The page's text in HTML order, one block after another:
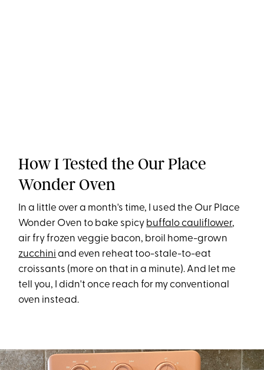
How I Tested the Our Place
Wonder Oven
In a little over a month's time, I used the Our Place
Wonder Oven to bake spicy buffalo cauliflower,
air fry frozen veggie bacon, broil home-grown
zucchini and even reheat too-stale-to-eat
croissants (more on that in a minute). And let me
tell you, I didn't once reach for my conventional
oven instead.